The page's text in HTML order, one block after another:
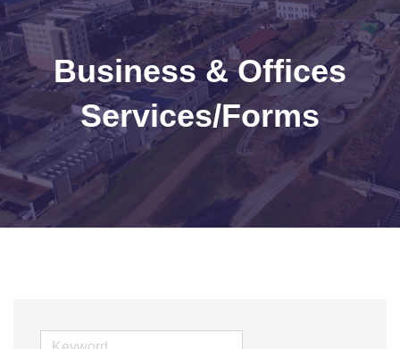
Business & Offices
Services/Forms